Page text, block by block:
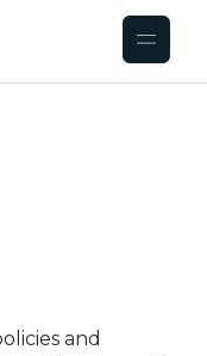
and